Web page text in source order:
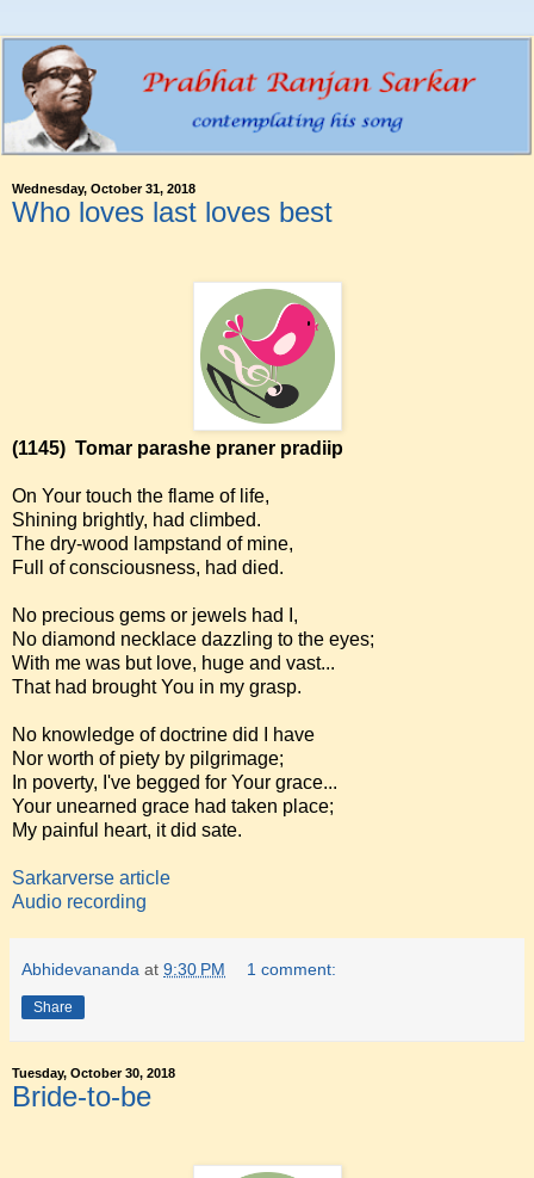
Wednesday, October 31, 2018
Who loves last loves best
(1145) Tomar parashe praner pradiip
On Your touch the flame of life,
Shining brightly, had climbed.
The dry-wood lampstand of mine,
Full of consciousness, had died.
No precious gems or jewels had I,
No diamond necklace dazzling to the eyes;
With me was but love, huge and vast...
That had brought You in my grasp.
No knowledge of doctrine did I have
Nor worth of piety by pilgrimage;
In poverty, I've begged for Your grace...
Your unearned grace had taken place;
My painful heart, it did sate.
Sarkarverse article
Audio recording
Abhidevananda at 9:30 PM 1 comment:
Share
Tuesday, October 30, 2018
Bride-to-be